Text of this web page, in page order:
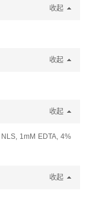
收起
收起
收起
1mM EDTA, 4%
收起